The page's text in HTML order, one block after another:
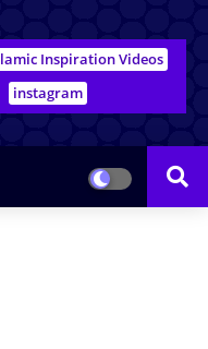
Inspiration Videos
instagram